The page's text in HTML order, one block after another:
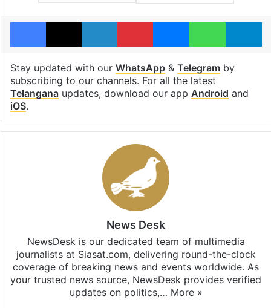
Facebook
X LinkedInPinterestMessenger
Stay updated with our WhatsApp& Telegramby
subscribing to our channels. For all the latest
Telanganaupdates, download our app Android and
iOS.
News Desk
NewsDesk is our dedicated team of multimedia
journalists at Siasat.com, delivering round-the-clock
coverage of breaking news and events worldwide. As
your trusted news source, NewsDesk provides verified
updates on politics,… More »